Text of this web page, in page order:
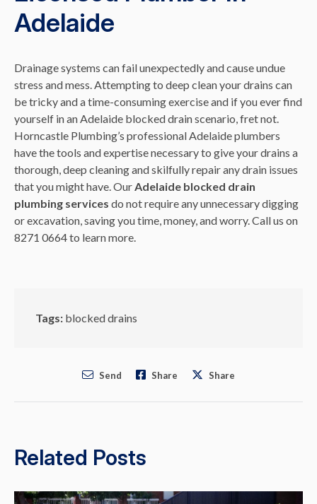
Adelaide
Drainage systems can fail unexpectedly and cause undue
stress and mess. Attempting to deep clean your drains can
be tricky and a time-consuming exercise and if you ever find
yourself in an Adelaide blocked drain scenario, fret not.
Horncastle Plumbing’s professional Adelaide plumbers
have the tools and expertise necessary to give your drains a
thorough, deep cleaning and skilfully repair any drain issues
that you might have. OurAdelaide blocked drain
plumbing services do not require any unnecessary digging
or excavation, saving you time, money, and worry. Call us on
8271 0664 to learn more.
Tags: blocked drains
Send Share Share
Related Posts